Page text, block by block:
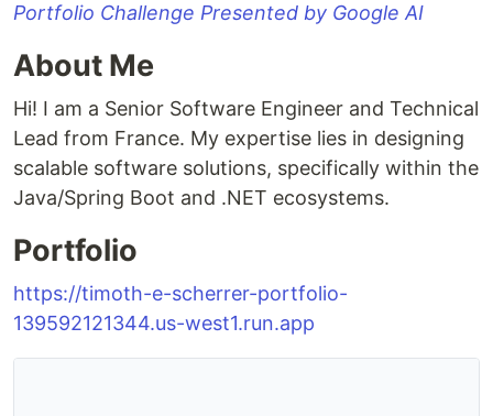
Portfolio Challenge Presented by Google AI
About Me
Hi! I am a Senior Software Engineer and Technical
Lead from France. My expertise lies in designing
scalable software solutions, specifically within the
Java/Spring Boot and .NET ecosystems.
Portfolio
https://timoth-e-scherrer-portfolio-
139592121344.us-west1.run.app